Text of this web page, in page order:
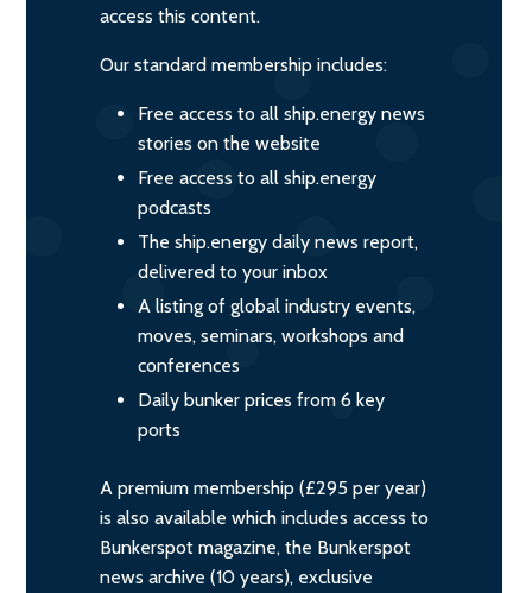
access this content.
Our standard membership includes:
Free access to all ship.energy news
stories on the website
Free access to all ship.energy
podcasts
The ship.energy daily news report,
delivered to your inbox
A listing of global industry events,
moves, seminars, workshops and
conferences
Daily bunker prices from 6 key
ports
A premium membership (£295 per year)
is also available which includes access to
Bunkerspot magazine, the Bunkerspot
news archive (10 years), exclusive